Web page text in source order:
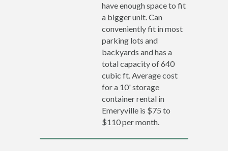
have enough space to fit
a bigger unit. Can
conveniently fit in most
parking lots and
backyards and has a
total capacity of 640
cubic ft. Average cost
for a 10' storage
container rental in
Emeryville is $75 to
$110 per month.